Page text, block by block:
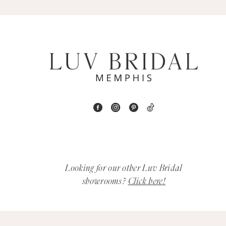
Looking for our other Luv Bridal
showrooms? Click here!